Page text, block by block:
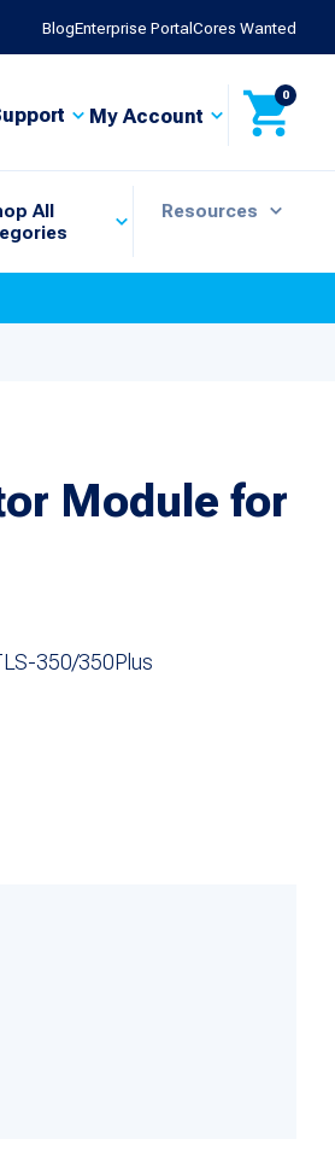
BlogEnterprise PortalCores Wanted
My Account
0
All
Resources
Module for
350/350Plus